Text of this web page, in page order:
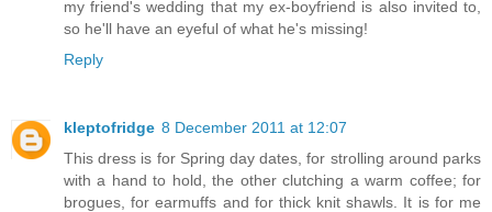
my friend's wedding that my ex-boyfriend is also invited to,
so he'll have an eyeful of what he's missing!
Reply
kleptofridge 8 December 2011 at 12:07
This dress is for Spring day dates, for strolling around parks
with a hand to hold, the other clutching a warm coffee; for
brogues, for earmuffs and for thick knit shawls. It is for me